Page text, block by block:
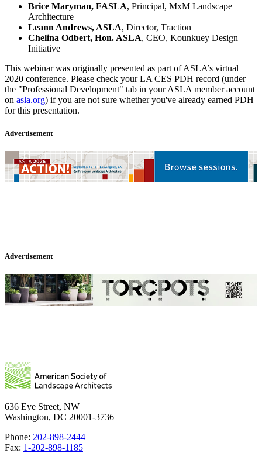
Brice Maryman, FASLA, Principal, MxM Landscape
Architecture
Leann Andrews, ASLA, Director, Traction
Chelina Odbert, Hon. ASLA, CEO, Kounkuey Design
Initiative
This webinar was originally presented as part of ASLA’s virtual
2020 conference. Please check your LA CES PDH record (under
the "Professional Development" tab in your ASLA member account
on asla.org) if you are not sure whether you've already earned PDH
for this presentation.
Advertisement
Advertisement
636 Eye Street, NW
Washington, DC 20001-3736
Phone: 202-898-2444
Fax: 1-202-898-1185